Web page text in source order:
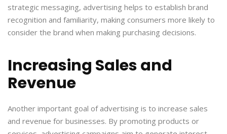
strategic messaging, advertising helps to establish brand
recognition and familiarity, making consumers more likely to
consider the brand when making purchasing decisions.
Increasing Sales and
Revenue
Another important goal of advertising is to increase sales
and revenue for businesses. By promoting products or